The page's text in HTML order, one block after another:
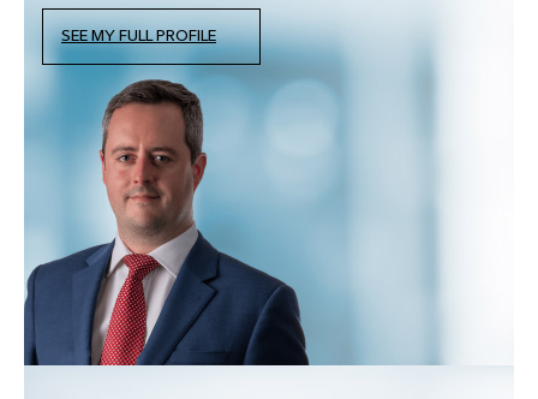
SEE MY FULL PROFILE